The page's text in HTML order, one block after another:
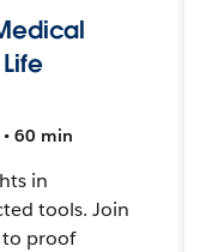
60 min
in
tools. Join
to proof